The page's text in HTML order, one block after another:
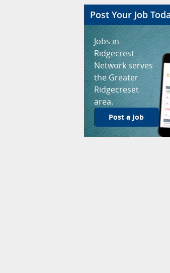
Post Your Job
Jobs in
Ridgecrest
Network serves
the Greater
Ridgecreset
area.
Post a Job